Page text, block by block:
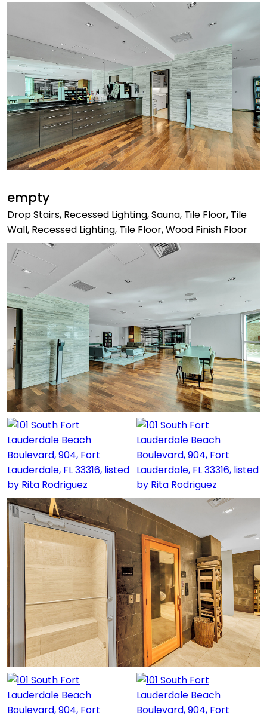
empty
Drop Stairs, Recessed Lighting, Sauna, Tile Floor, Tile
Wall, Recessed Lighting, Tile Floor, Wood Finish Floor